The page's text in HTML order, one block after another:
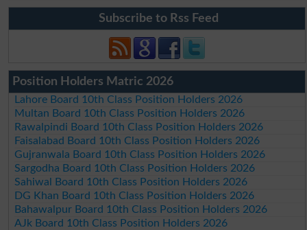
Subscribe to Rss Feed
Position Holders Matric 2026
Lahore Board 10th Class Position Holders 2026
Multan Board 10th Class Position Holders 2026
Rawalpindi Board 10th Class Position Holders 2026
Faisalabad Board 10th Class Position Holders 2026
Gujranwala Board 10th Class Position Holders 2026
Sargodha Board 10th Class Position Holders 2026
Sahiwal Board 10th Class Position Holders 2026
DG Khan Board 10th Class Position Holders 2026
Bahawalpur Board 10th Class Position Holders 2026
AJk Board 10th Class Position Holders 2026